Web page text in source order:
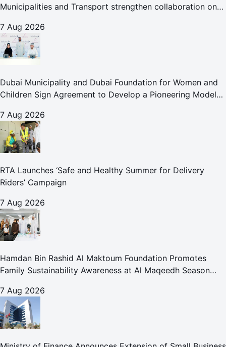
Municipalities and Transport strengthen collaboration on
7 Aug 2026
Dubai Municipality and Dubai Foundation for Women and
Children Sign Agreement to Develop a Pioneering Model
7 Aug 2026
RTA Launches ‘Safe and Healthy Summer for Delivery
Riders’ Campaign
7 Aug 2026
Hamdan Bin Rashid Al Maktoum Foundation Promotes
Family Sustainability Awareness at Al Maqeedh Season
7 Aug 2026